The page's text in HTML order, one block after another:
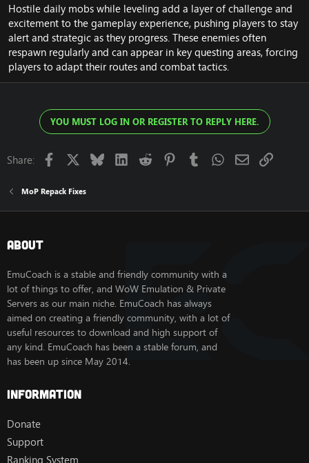
UPDATE creature_template SET
I haven't confirmed if the daily quest sets mobs here to
the Giant Siftworms, otherwise I'll investigate that as
separate fix when I get up there.
Jade Serpent dungeon to survive a swarm of level 90
These seem to be intended to not spawn in under
phased in while on the quest for them. Going to wrap
SQL:
REPLACE INTO `spell_area
UPDATE creature SET
Hostile daily mobs while leveling add a layer of challenge and
excitement to the gameplay experience, pushing players to stay
alert and strategic as they progress. These enemies often
respawn regularly and can appear in key questing areas, forcing
players to adapt their routes and combat tactics.
YOU MUST LOG IN OR REGISTER TO REPLY HERE.
Share: Facebook BlueskyLinkedIn
Reddit PinterestTumblrWhatsApp
EmailLink
MoP Repack Fixes
About
EmuCoach is a stable and friendly community with a
lot of things to offer, and WoW Emulation & Private
Servers as our main niche. EmuCoach has always
aimed on creating a friendly community, with a lot of
useful resources to download and high support of
any kind. EmuCoach has been a stable forum, and
has been up since May 2014.
Information
Donate
Support
Ranking System